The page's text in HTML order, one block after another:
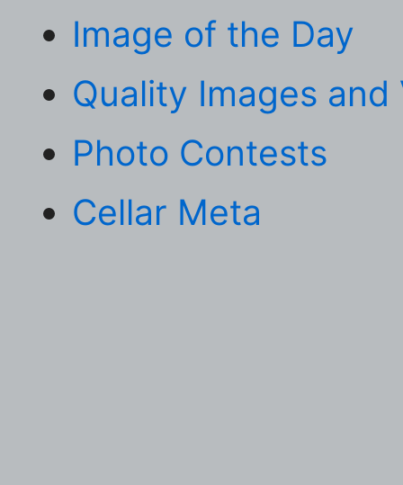
Image of the Day
Quality Images and
Photo Contests
Cellar Meta